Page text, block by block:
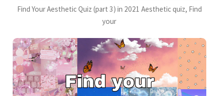
Find Your Aesthetic Quiz (part 3) in 2021 Aesthetic quiz, Find
your